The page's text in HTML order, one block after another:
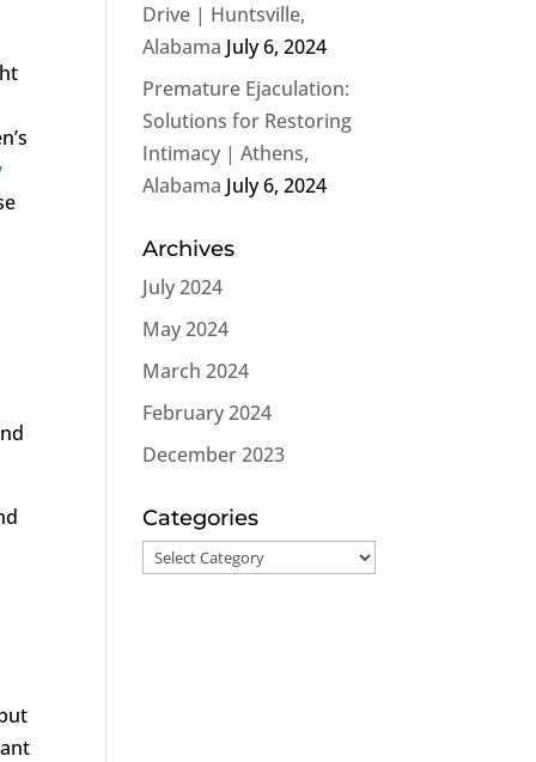
Drive | Huntsville,
Alabama July 6, 2024
Premature Ejaculation:
Solutions for Restoring
Intimacy | Athens,
Alabama July 6, 2024
Archives
July 2024
May 2024
March 2024
February 2024
December 2023
Categories
Categories